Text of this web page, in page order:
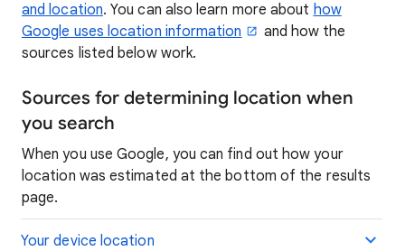
and location. You can also learn more about how
Google uses location information
and how the
sources listed below work.
Sources for determining location when
you search
When you use Google, you can find out how your
location was estimated at the bottom of the results
page.
Your device location